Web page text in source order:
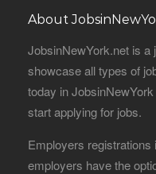
About
JobsinNewYork.net is a
showcase all types of
today in
start applying for jobs.
Employers registrations
employers have the